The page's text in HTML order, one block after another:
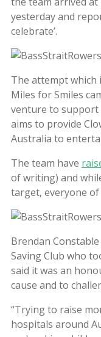
yesterday and
celebrate’.
The attempt which
Miles for Smiles
venture to support
aims to provide
Australia to
The team have
of writing) and
target, everyone
Brendan
Saving Club who
said it was an
cause and to
“Trying to raise
hospitals around